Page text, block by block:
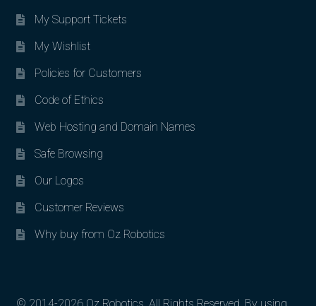
My Support Tickets
My Wishlist
Policies for Customers
Code of Ethics
Web Hosting and Domain Names
Safe Browsing
Our Logos
Customer Reviews
Why buy from Oz Robotics